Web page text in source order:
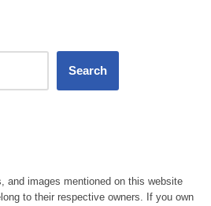
Search
and images mentioned on this website
to their respective owners. If you own